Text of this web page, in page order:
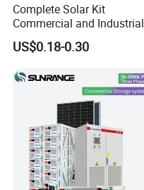
Complete Solar Kit
Commercial and Industrial
50kw 100kw 200kw 300kw
Peak Shaving Solar-Energy-
Bess 500kw Utility-Scale
Storage Power System
US$0.18-0.30